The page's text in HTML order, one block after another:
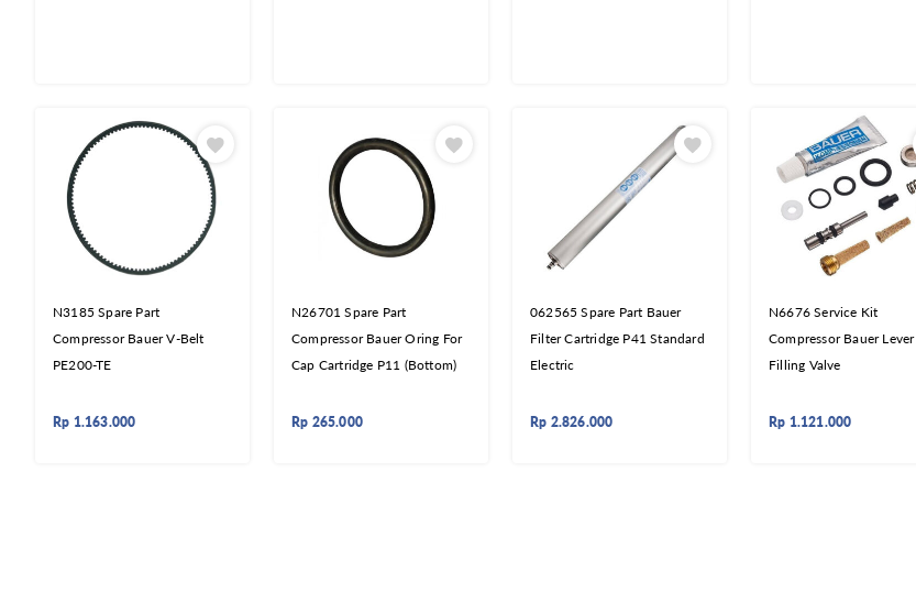
N3185 Spare Part
Compressor Bauer V-Belt
PE200-TE
Rp 1.163.000
N26701 Spare Part
Compressor Bauer Oring For
Cap Cartridge P11 (Bottom)
Rp 265.000
062565 Spare Part Bauer
Filter Cartridge P41 Standard
Electric
Rp 2.826.000
N6676 Service Kit
Compressor Bauer Lever
Filling Valve
Rp 1.121.000